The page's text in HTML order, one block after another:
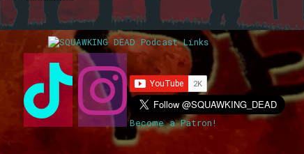
Become a Patron!